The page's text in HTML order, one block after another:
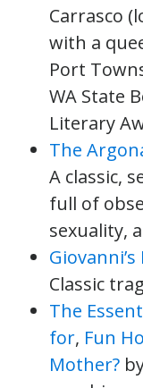
Carrasco
with a
Port
WA State
Literary
The
A classic,
full of
sexuality,
Giovanni’s
Classic
The
for, Fun
Mother?